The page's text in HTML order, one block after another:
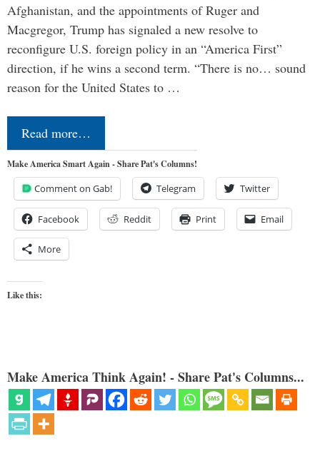
Afghanistan, and the appointments of Ruger and
Macgregor, Trump has signaled a new resolve to
reconfigure U.S. foreign policy in an “America First”
direction, if he wins a second term. “There is no… sound
reason for the United States to …
Read more…
Make America Smart Again - Share Pat's Columns!
Comment on Gab! Telegram Twitter
Facebook Reddit Print Email
More
Like this:
Make America Think Again! - Share Pat's Columns...